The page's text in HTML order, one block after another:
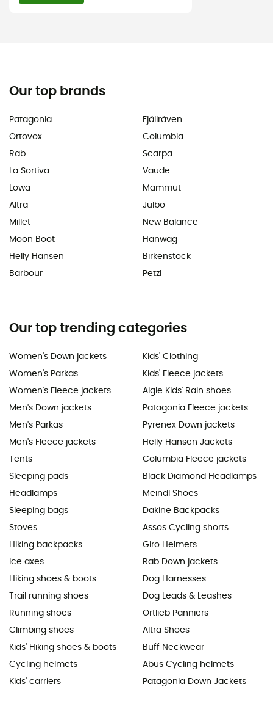
Our top brands
Patagonia
Ortovox
Rab
La Sortiva
Lowa
Altra
Millet
Moon Boot
Helly Hansen
Barbour
Fjällräven
Columbia
Scarpa
Vaude
Mammut
Julbo
New Balance
Hanwag
Birkenstock
Petzl
Our top trending categories
Women's Down jackets
Women's Parkas
Women's Fleece jackets
Men's Down jackets
Men's Parkas
Men's Fleece jackets
Tents
Sleeping pads
Headlamps
Sleeping bags
Stoves
Hiking backpacks
Ice axes
Hiking shoes & boots
Trail running shoes
Running shoes
Climbing shoes
Kids' Hiking shoes & boots
Cycling helmets
Kids' carriers
Kids' Clothing
Kids' Fleece jackets
Aigle Kids' Rain shoes
Patagonia Fleece jackets
Pyrenex Down jackets
Helly Hansen Jackets
Columbia Fleece jackets
Black Diamond Headlamps
Meindl Shoes
Dakine Backpacks
Assos Cycling shorts
Giro Helmets
Rab Down jackets
Dog Harnesses
Dog Leads & Leashes
Ortlieb Panniers
Altra Shoes
Buff Neckwear
Abus Cycling helmets
Patagonia Down Jackets